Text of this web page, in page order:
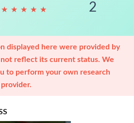
★ ★ ★ ★ ★
★ ★ ★ ★ ★ 2
displayed here were provided by
not reflect its current status. We
to perform your own research